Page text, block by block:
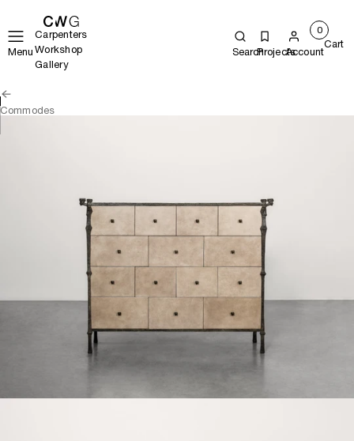
Menu
Carpenters
Workshop
Gallery
SearchProjectsAccount
0
Cart
Commodes